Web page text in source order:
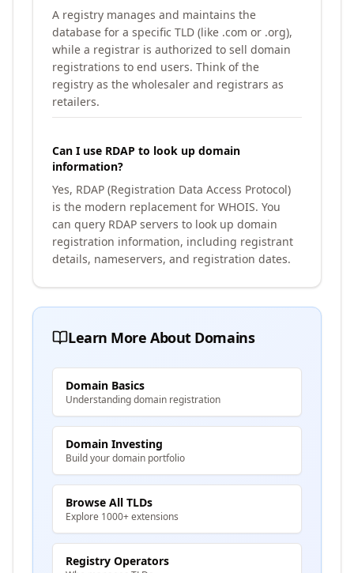
A registry manages and maintains the
database for a specific TLD (like .com or .org),
while a registrar is authorized to sell domain
registrations to end users. Think of the
registry as the wholesaler and registrars as
retailers.
Can I use RDAP to look up domain
information?
Yes, RDAP (Registration Data Access Protocol)
is the modern replacement for WHOIS. You
can query RDAP servers to look up domain
registration information, including registrant
details, nameservers, and registration dates.
Learn More About Domains
Domain Basics
Understanding domain registration
Domain Investing
Build your domain portfolio
Browse All TLDs
Explore 1000+ extensions
Registry Operators